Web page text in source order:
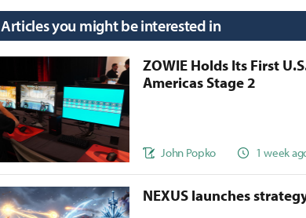
Articles you might be interested in
ZOWIE Holds Its First
Americas Stage 2
John Popko 1 week
NEXUS launches